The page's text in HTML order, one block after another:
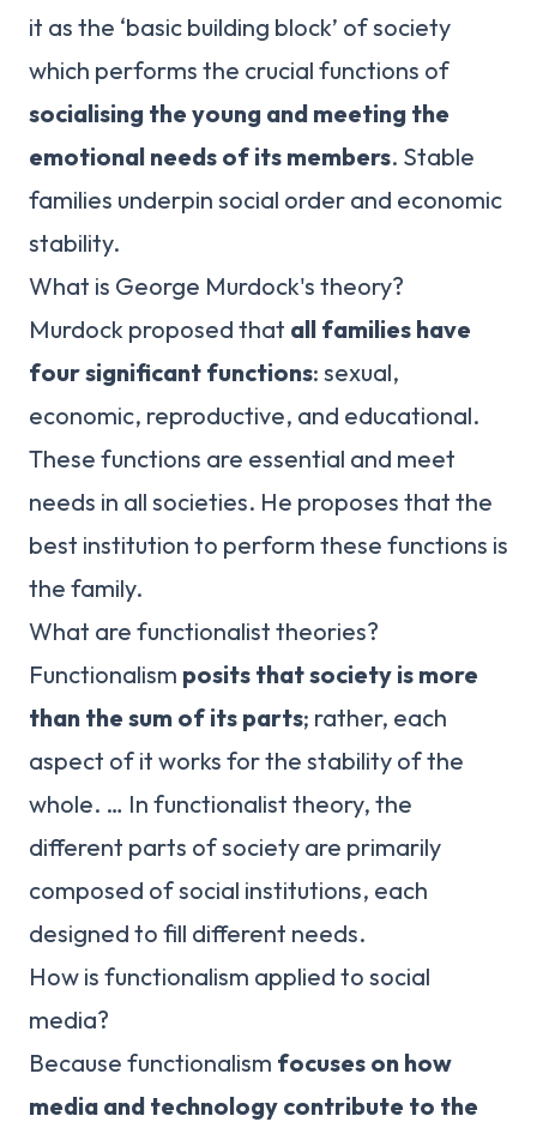
it as the ‘basic building block’ of society
which performs the crucial functions of
socialising the young and meeting the
emotional needs of its members. Stable
families underpin social order and economic
stability.
What is George Murdock's theory?
Murdock proposed that all families have
four significant functions: sexual,
economic, reproductive, and educational.
These functions are essential and meet
needs in all societies. He proposes that the
best institution to perform these functions is
the family.
What are functionalist theories?
Functionalism posits that society is more
than the sum of its parts; rather, each
aspect of it works for the stability of the
whole. … In functionalist theory, the
different parts of society are primarily
composed of social institutions, each
designed to fill different needs.
How is functionalism applied to social
media?
Because functionalism focuses on how
media and technology contribute to the